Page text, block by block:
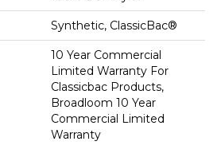
Synthetic, ClassicBac®
10 Year Commercial
Limited Warranty For
Classicbac Products,
Broadloom 10 Year
Commercial Limited
Warranty